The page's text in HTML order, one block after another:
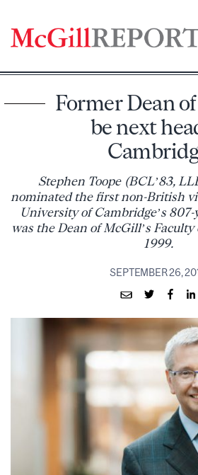
content
Former Dean
be next
Stephen Toope (BCL’83,
nominated the first non-British
University of Cambridge’s 807-
was the Dean of McGill’s
1999.
SEPTEMBER 26,